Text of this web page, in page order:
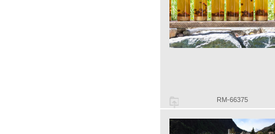
RM-66375